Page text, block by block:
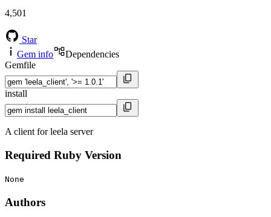
4,501
Star
Gem info
Dependencies
Gemfile
install
A client for leela server
Required Ruby Version
None
Authors